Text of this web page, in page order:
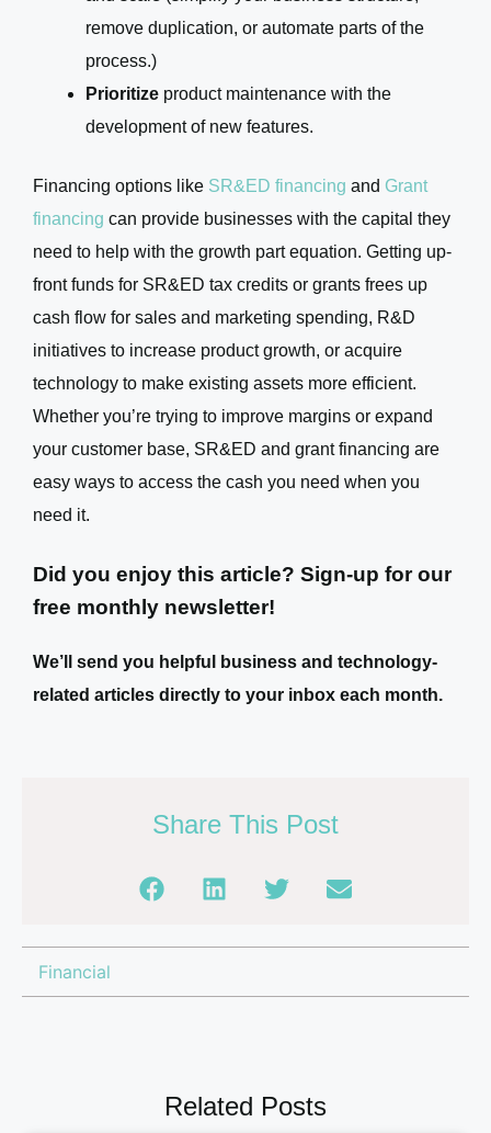
remove duplication, or automate parts of the
process.)
Prioritize product maintenance with the
development of new features.
Financing options like SR&ED financing and Grant
financing can provide businesses with the capital they
need to help with the growth part equation. Getting up-
front funds for SR&ED tax credits or grants frees up
cash flow for sales and marketing spending, R&D
initiatives to increase product growth, or acquire
technology to make existing assets more efficient.
Whether you’re trying to improve margins or expand
your customer base, SR&ED and grant financing are
easy ways to access the cash you need when you
need it.
Did you enjoy this article? Sign-up for our
free monthly newsletter!
We’ll send you helpful business and technology-
related articles directly to your inbox each month.
Share This Post
Financial
Related Posts